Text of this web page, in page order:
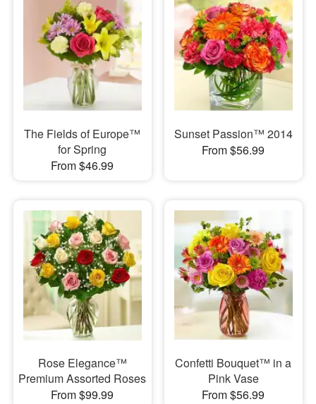
The Fields of Europe™
for Spring
From $46.99
Sunset Passion™ 2014
From $56.99
Rose Elegance™
Premium Assorted Roses
From $99.99
Confetti Bouquet™ in a
Pink Vase
From $56.99